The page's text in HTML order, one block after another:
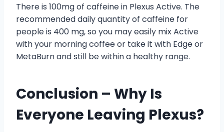
There is 100mg of caffeine in Plexus Active. The
recommended daily quantity of caffeine for
people is 400 mg, so you may easily mix Active
with your morning coffee or take it with Edge or
MetaBurn and still be within a healthy range.
Conclusion – Why Is
Everyone Leaving Plexus?